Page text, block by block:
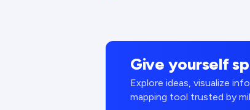
Give yourself
Explore ideas, visualize
mapping tool trusted by